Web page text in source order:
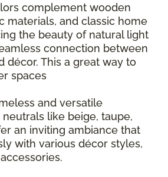
complement wooden
materials, and classic home
the beauty of natural light
connection between
décor. This a great way to
spaces
and versatile
like beige, taupe,
an inviting ambiance that
with various décor styles,